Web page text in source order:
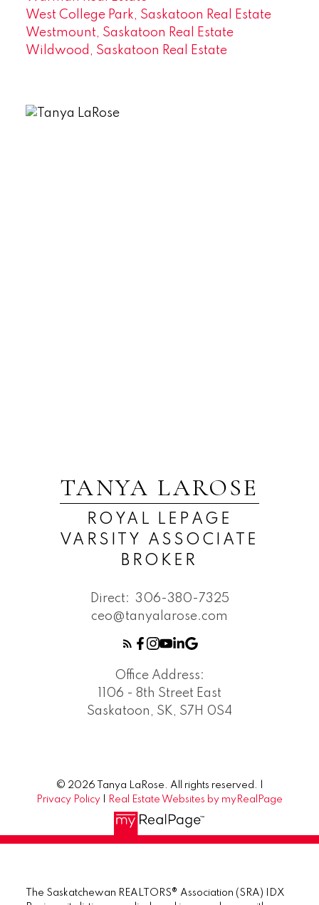
West College Park, Saskatoon Real Estate
Westmount, Saskatoon Real Estate
Wildwood, Saskatoon Real Estate
TANYA LAROSE
ROYAL LEPAGE
VARSITY ASSOCIATE
BROKER
Direct: 306-380-7325
ceo@tanyalarose.com
Office Address:
1106 - 8th Street East
Saskatoon, SK, S7H 0S4
© 2026 Tanya LaRose. All rights reserved. |
Privacy Policy
Real Estate Websites by myRealPage
The Saskatchewan REALTORS® Association (SRA) IDX